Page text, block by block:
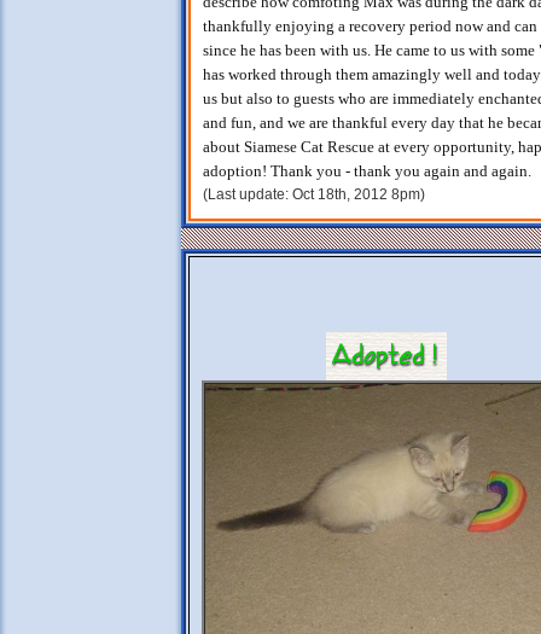
thankfully enjoying a recovery period now and
since he has been with us. He came to us with
has worked through them amazingly well and
us but also to guests who are immediately
and fun, and we are thankful every day that he
about Siamese Cat Rescue at every opportunity,
adoption! Thank you - thank you again and again.
(Last update: Oct 18th, 2012 8pm)